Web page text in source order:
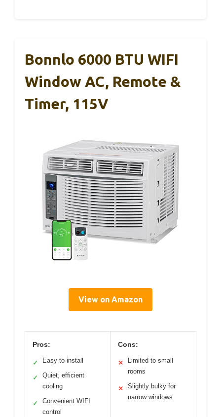
Bonnlo 6000 BTU WIFI
Window AC, Remote &
Timer, 115V
View on Amazon
Pros:
✓ Easy to install
✓
Quiet, efficient
cooling
✓
Convenient WIFI
control
Cons:
✕
Limited to small
rooms
✕
Slightly bulky for
narrow windows